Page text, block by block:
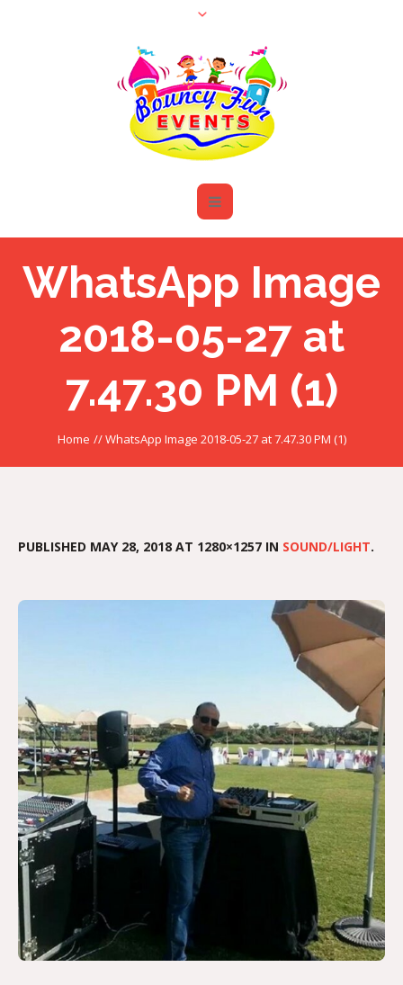
WhatsApp Image
2018-05-27 at
7.47.30 PM (1)
Home //WhatsApp Image 2018-05-27 at 7.47.30 PM (1)
PUBLISHED MAY 28, 2018 AT 1280×1257 IN SOUND/LIGHT.